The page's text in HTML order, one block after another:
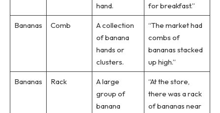
hand.
for breakfast.”
Bananas Comb
A collection
of banana
hands or
clusters.
“The market had
combs of
bananas stacked
up high.”
Bananas Rack
A large
group of
banana
“At the store,
there was a rack
of bananas near